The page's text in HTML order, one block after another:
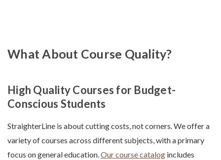
What About Course Quality?
High Quality Courses for Budget-
Conscious Students
StraighterLine is about cutting costs, not corners. We offer a
variety of courses across different subjects, with a primary
focus on general education.Our course catalog includes